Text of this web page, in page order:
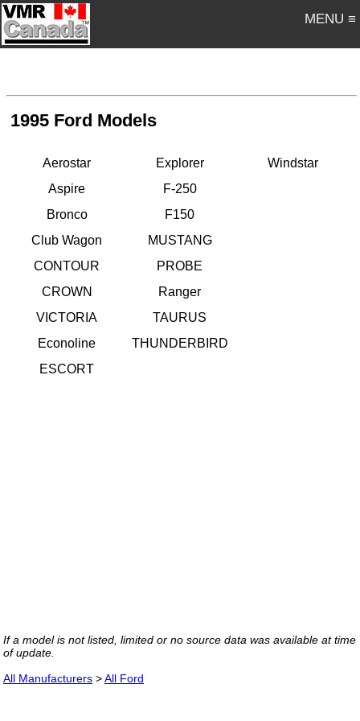
MENU ≡
1995 Ford Models
Aerostar
Aspire
Bronco
Club Wagon
CONTOUR
CROWN
VICTORIA
Econoline
ESCORT
Explorer
F-250
F150
MUSTANG
PROBE
Ranger
TAURUS
THUNDERBIRD
Windstar
If a model is not listed, limited or no source data was available at time
of update.
All Manufacturers >All Ford